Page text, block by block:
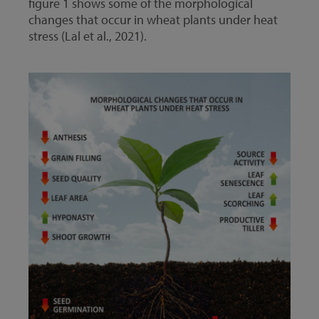
figure 1 shows some of the morphological
changes that occur in wheat plants under heat
stress (Lal et al., 2021).